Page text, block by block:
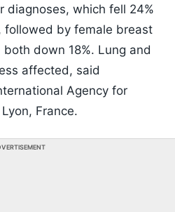
diagnoses, which fell 24%
followed by female breast
down 18%. Lung and
affected, said
Agency for
France.